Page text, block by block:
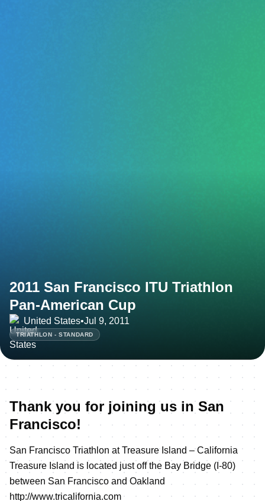
2011 San Francisco ITU Triathlon
Pan-American Cup
United States•Jul 9, 2011
TRIATHLON - STANDARD
Thank you for joining us in San
Francisco!
San Francisco Triathlon at Treasure Island – California
Treasure Island is located just off the Bay Bridge (I-80)
between San Francisco and Oakland
http://www.tricalifornia.com